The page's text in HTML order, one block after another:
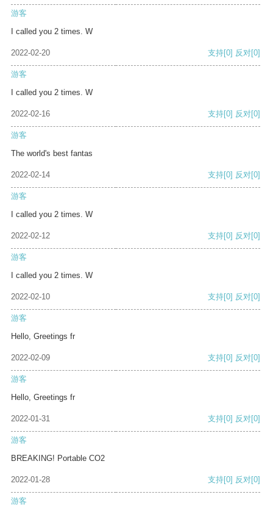
游客
I called you 2 times. W
2022-02-20 支持[0] 反对[0]
游客
I called you 2 times. W
2022-02-16 支持[0] 反对[0]
游客
The world's best fantas
2022-02-14 支持[0] 反对[0]
游客
I called you 2 times. W
2022-02-12 支持[0] 反对[0]
游客
I called you 2 times. W
2022-02-10 支持[0] 反对[0]
游客
Hello, Greetings fr
2022-02-09 支持[0] 反对[0]
游客
Hello, Greetings fr
2022-01-31 支持[0] 反对[0]
游客
BREAKING! Portable CO2
2022-01-28 支持[0] 反对[0]
游客